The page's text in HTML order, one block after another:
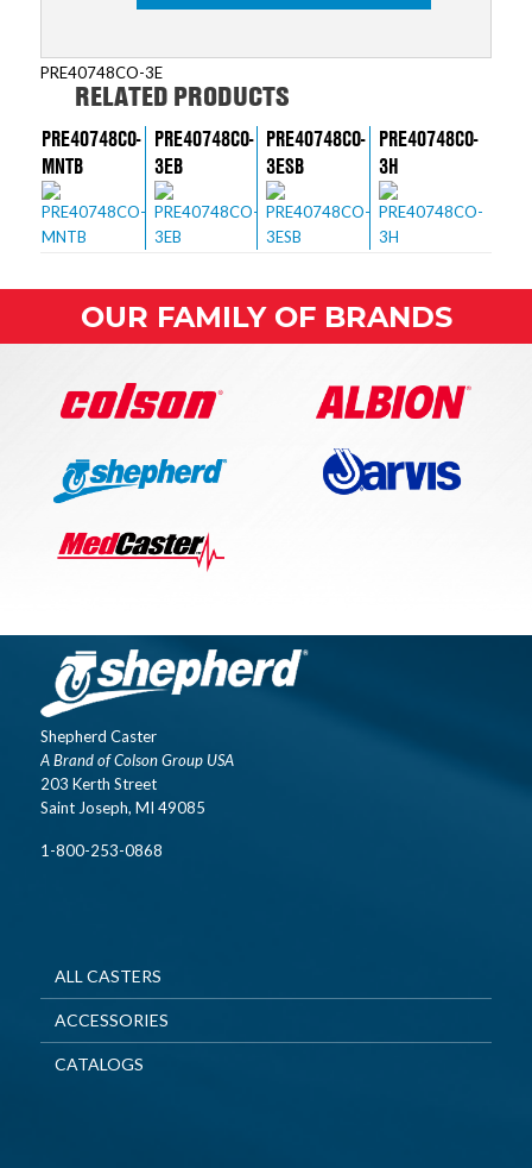
PRE40748CO-3E
RELATED PRODUCTS
PRE40748CO-
MNTB
PRE40748CO-
3EB
PRE40748CO-
3ESB
PRE40748CO-
3H
OUR FAMILY OF BRANDS
Shepherd Caster
A Brand of Colson Group USA
203 Kerth Street
Saint Joseph, MI 49085
1-800-253-0868
ALL CASTERS
ACCESSORIES
CATALOGS